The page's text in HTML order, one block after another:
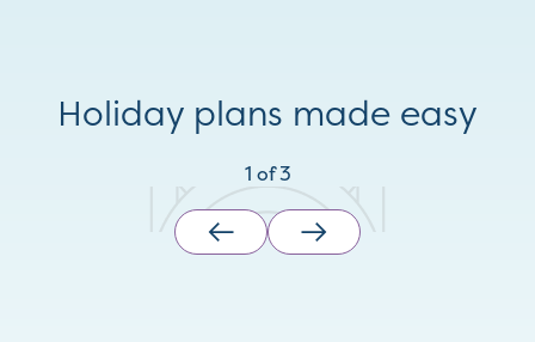
Holiday plans made easy
1 of3